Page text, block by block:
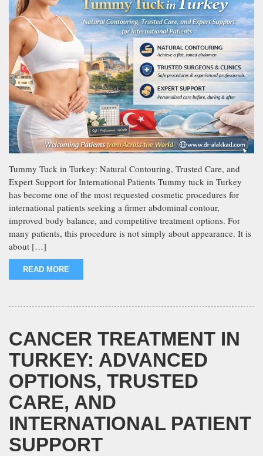
Tummy Tuck in Turkey: Natural Contouring, Trusted Care, and
Expert Support for International Patients Tummy tuck in Turkey
has become one of the most requested cosmetic procedures for
international patients seeking a firmer abdominal contour,
improved body balance, and competitive treatment options. For
many patients, this procedure is not simply about appearance. It is
about […]
READ MORE
CANCER TREATMENT IN
TURKEY: ADVANCED
OPTIONS, TRUSTED
CARE, AND
INTERNATIONAL PATIENT
SUPPORT